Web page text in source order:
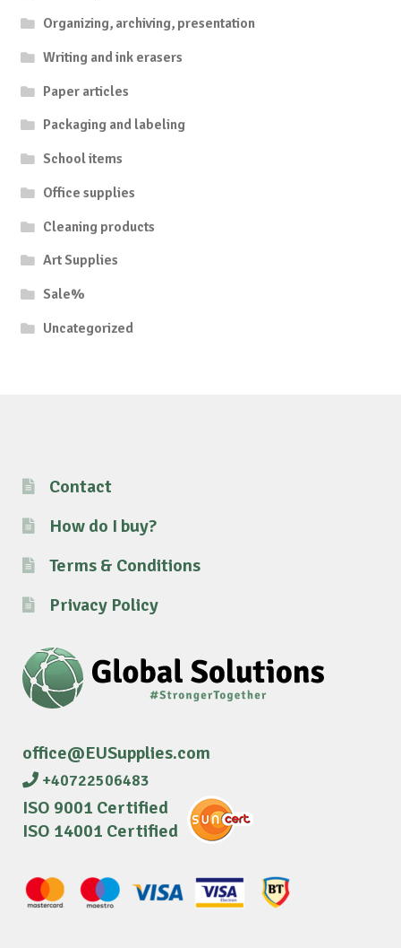
Organizing, archiving, presentation
Writing and ink erasers
Paper articles
Packaging and labeling
School items
Office supplies
Cleaning products
Art Supplies
Sale%
Uncategorized
Contact
How do I buy?
Terms & Conditions
Privacy Policy
office@EUSupplies.com
+40722506483
ISO 9001 Certified
ISO 14001 Certified